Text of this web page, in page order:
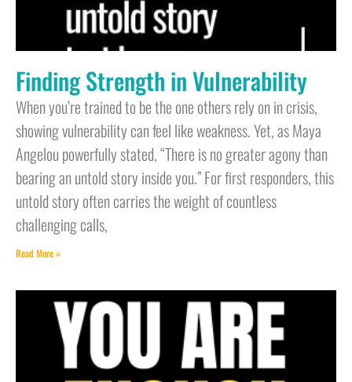
Finding Strength in Vulnerability
When you’re trained to be the one others rely on in crisis,
showing vulnerability can feel like weakness. Yet, as Maya
Angelou powerfully stated, “There is no greater agony than
bearing an untold story inside you.” For first responders, this
untold story often carries the weight of countless
challenging calls,
Read More »